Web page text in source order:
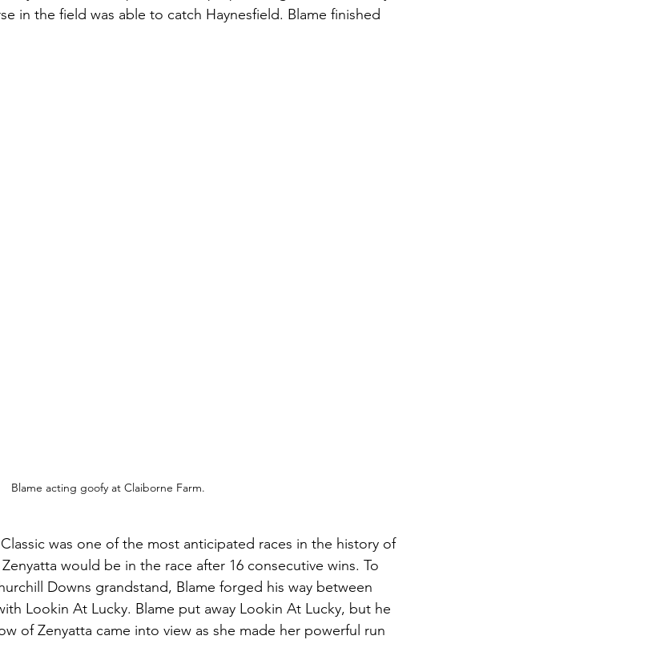
in the field was able to catch Haynesfield. Blame finished
Blame acting goofy at Claiborne Farm.
Classic was one of the most anticipated races in the history of
would be in the race after 16 consecutive wins. To
Downs grandstand, Blame forged his way between
Lookin At Lucky. Blame put away Lookin At Lucky, but he
of Zenyatta came into view as she made her powerful run